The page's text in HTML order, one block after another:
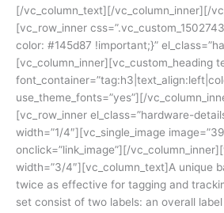
[/vc_column_text][/vc_column_inner][/
[vc_row_inner
color: #145d87 !important;}”
[vc_column_inner][vc_custom_heading
use_theme_fonts=”yes”][/
[vc_row_inner el_class=”hardware-
width=”1/4″][vc_single_image
onclick=”link_image”][/
width=”3/4″][vc_column_text]A unique
twice as effective for tagging and
set consist of two labels: an overall